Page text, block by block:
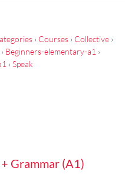
› Courses › Collective ›
› Beginners-elementary-a1 ›
› Speak
Grammar (A1)